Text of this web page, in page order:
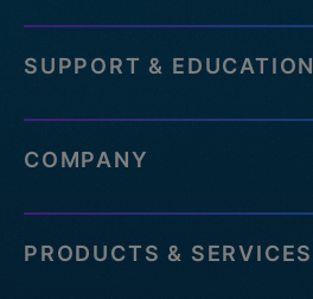
SUPPORT & EDUCATION
COMPANY
PRODUCTS & SERVICES